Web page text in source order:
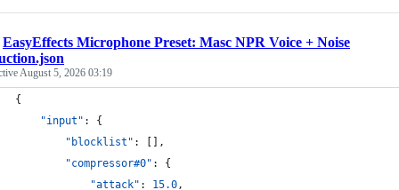
EasyEffects Microphone Preset: Masc NPR Voice + Noise
August 5, 2026 03:19
{
"input" : {
"blocklist" : [],
"compressor#0" : {
"attack" : 15.0,